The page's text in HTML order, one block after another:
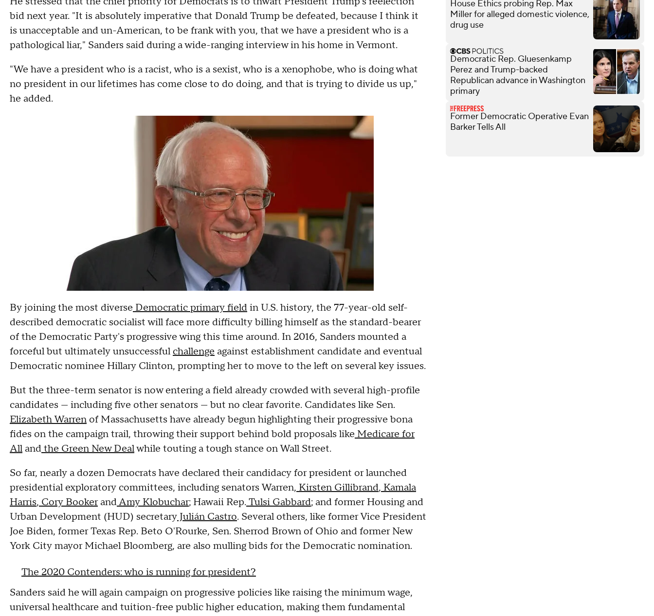
bid next year. "It is absolutely imperative that Donald Trump be defeated, because I think it
is unacceptable and un-American, to be frank with you, that we have a president who is a
pathological liar," Sanders said during a wide-ranging interview in his home in Vermont.
"We have a president who is a racist, who is a sexist, who is a xenophobe, who is doing what
no president in our lifetimes has come close to do doing, and that is trying to divide us up,"
he added.
By joining the most diverse Democratic primary fieldin U.S. history, the 77-year-old self-
described democratic socialist will face more difficulty billing himself as the standard-bearer
of the Democratic Party's progressive wing this time around. In 2016, Sanders mounted a
forceful but ultimately unsuccessfulchallenge against establishment candidate and eventual
Democratic nominee Hillary Clinton, prompting her to move to the left on several key issues.
But the three-term senator is now entering a field already crowded with several high-profile
candidates — including five other senators — but no clear favorite. Candidates like Sen.
Elizabeth Warren of Massachusetts have already begun highlighting their progressive bona
fides on the campaign trail, throwing their support behind bold proposals like Medicare for
Allandthe Green New Dealwhile touting a tough stance on Wall Street.
So far, nearly a dozen Democrats have declared their candidacy for president or launched
presidential exploratory committees, including senators Warren, Kirsten Gillibrand, Kamala
Harris, Cory BookerandAmy Klobuchar; Hawaii Rep.Tulsi Gabbard; and former Housing and
Urban Development (HUD) secretary Julián Castro. Several others, like former Vice President
Joe Biden, former Texas Rep. Beto O'Rourke, Sen. Sherrod Brown of Ohio and former New
York City mayor Michael Bloomberg, are also mulling bids for the Democratic nomination.
The 2020 Contenders: who is running for president?
Sanders said he will again campaign on progressive policies like raising the minimum wage,
universal healthcare and tuition-free public higher education, making them fundamental
House Ethics probing Rep. Max
Miller for alleged domestic violence,
drug use
Democratic Rep. Gluesenkamp
Perez and Trump-backed
Republican advance in Washington
primary
Former Democratic Operative Evan
Barker Tells All